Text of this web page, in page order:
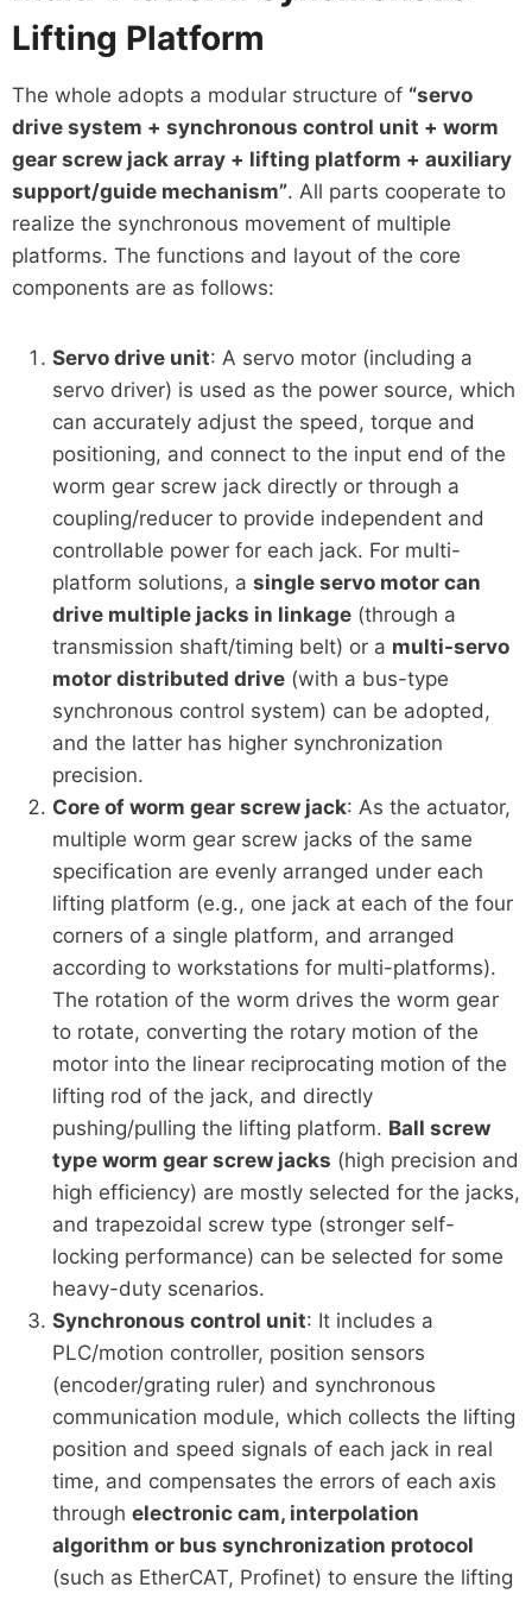
Lifting Platform
The whole adopts a modular structure of “servo
drive system + synchronous control unit + worm
gear screw jack array + lifting platform + auxiliary
support/guide mechanism”. All parts cooperate to
realize the synchronous movement of multiple
platforms. The functions and layout of the core
components are as follows:
Servo drive unit: A servo motor (including a
servo driver) is used as the power source, which
can accurately adjust the speed, torque and
positioning, and connect to the input end of the
worm gear screw jack directly or through a
coupling/reducer to provide independent and
controllable power for each jack. For multi-
platform solutions, a single servo motor can
drive multiple jacks in linkage(through a
transmission shaft/timing belt) or a multi-servo
motor distributed drive(with a bus-type
synchronous control system) can be adopted,
and the latter has higher synchronization
precision.
Core of worm gear screw jack: As the actuator,
multiple worm gear screw jacks of the same
specification are evenly arranged under each
lifting platform (e.g., one jack at each of the four
corners of a single platform, and arranged
according to workstations for multi-platforms).
The rotation of the worm drives the worm gear
to rotate, converting the rotary motion of the
motor into the linear reciprocating motion of the
lifting rod of the jack, and directly
pushing/pulling the lifting platform. Ball screw
type worm gear screw jacks (high precision and
high efficiency) are mostly selected for the jacks,
and trapezoidal screw type (stronger self-
locking performance) can be selected for some
heavy-duty scenarios.
Synchronous control unit: It includes a
PLC/motion controller, position sensors
(encoder/grating ruler) and synchronous
communication module, which collects the lifting
position and speed signals of each jack in real
time, and compensates the errors of each axis
through electronic cam, interpolation
algorithm or bus synchronization protocol
(such as EtherCAT, Profinet) to ensure the lifting